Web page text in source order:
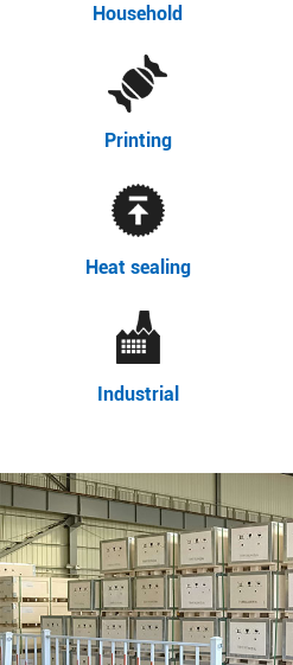
Household
Printing
Heat sealing
Industrial